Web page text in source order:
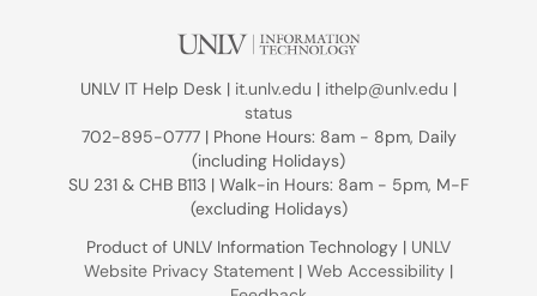
UNLV IT Help Desk | it.unlv.edu | ithelp@unlv.edu |
status
702-895-0777 | Phone Hours: 8am - 8pm, Daily
(including Holidays)
SU 231 & CHB B113 | Walk-in Hours: 8am - 5pm, M-F
(excluding Holidays)
Product of UNLV Information Technology | UNLV
Website Privacy Statement | Web Accessibility |